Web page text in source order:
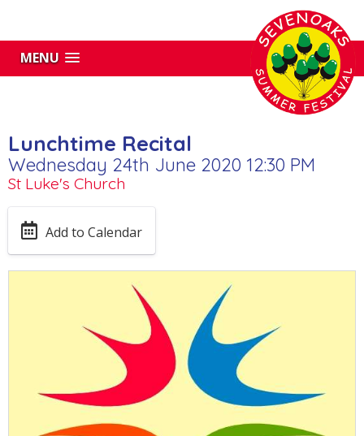
MENU
Lunchtime Recital
Wednesday 24th June 2020 12:30 PM
St Luke's Church
Add to Calendar